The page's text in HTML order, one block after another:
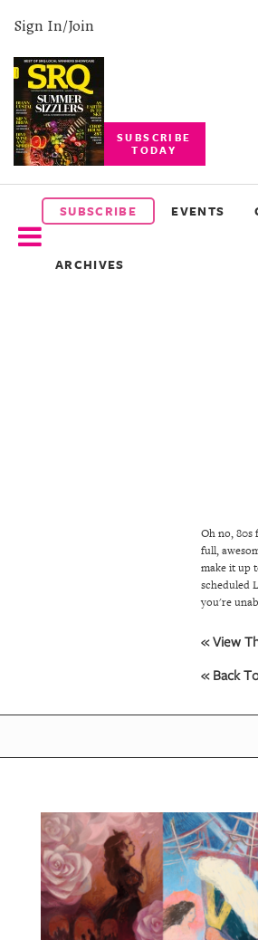
Sign In/Join
SUBSCRIBE
TODAY
SUBSCRIBE EVENTS
ARCHIVES
SUBSCRIBE
EVENTS
COMPETITIONS
BACK
OUR
PLATFORMS
CONTACT
Oh no, 80s
full,
make it up
scheduled
you're
« View
« Back